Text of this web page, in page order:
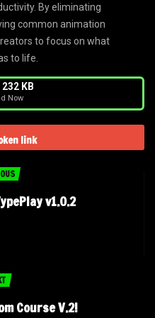
By eliminating
common animation
to focus on what
to life.
KB
Now
link
v1.0.2
Course V.2!